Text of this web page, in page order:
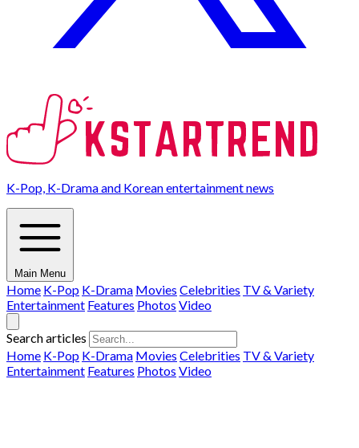
K-Pop, K-Drama and Korean entertainment news
Main Menu
Home K-Pop K-Drama Movies Celebrities TV & Variety
Entertainment Features Photos Video
Search articles
Home K-Pop K-Drama Movies Celebrities TV & Variety
Entertainment Features Photos Video